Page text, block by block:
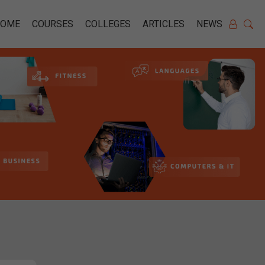
COURSES COLLEGES ARTICLES NEWS